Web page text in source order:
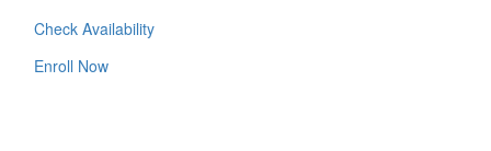
Check Availability
Enroll Now